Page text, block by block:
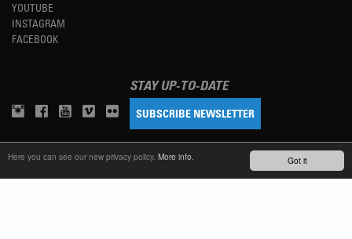
Got it
Here you can see our new privacy policy. More info.
YOUTUBE
INSTAGRAM
FACEBOOK
STAY UP-TO-DATE
SUBSCRIBE NEWSLETTER
REFINED SIMPLICITY